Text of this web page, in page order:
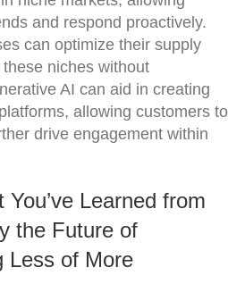
and respond proactively.
can optimize their supply
niches without
AI can aid in creating
allowing customers to
drive engagement within
Learned from
the Future of
Less of More